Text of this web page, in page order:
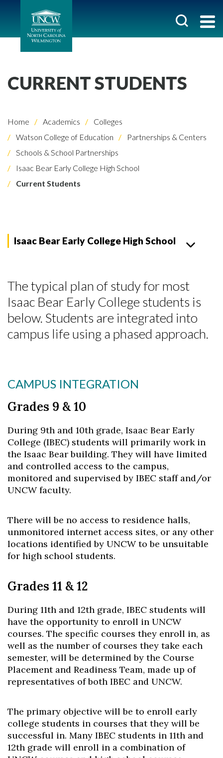
CURRENT STUDENTS
Home Academics
Colleges
Watson College of Education
Partnerships & Centers
Schools & School Partnerships
Isaac Bear Early College High School
Current Students
Isaac Bear Early College High School
The typical plan of study for most
Isaac Bear Early College students is
below. Students are integrated into
campus life using a phased approach.
CAMPUS INTEGRATION
Grades 9 & 10
During 9th and 10th grade, Isaac Bear Early
College (IBEC) students will primarily work in
the Isaac Bear building. They will have limited
and controlled access to the campus,
monitored and supervised by IBEC staff and/or
UNCW faculty.
There will be no access to residence halls,
unmonitored internet access sites, or any other
locations identified by UNCW to be unsuitable
for high school students.
Grades 11 & 12
During 11th and 12th grade, IBEC students will
have the opportunity to enroll in UNCW
courses. The specific courses they enroll in, as
well as the number of courses they take each
semester, will be determined by the Course
Placement and Readiness Team, made up of
representatives of both IBEC and UNCW.
The primary objective will be to enroll early
college students in courses that they will be
successful in. Many IBEC students in 11th and
12th grade will enroll in a combination of